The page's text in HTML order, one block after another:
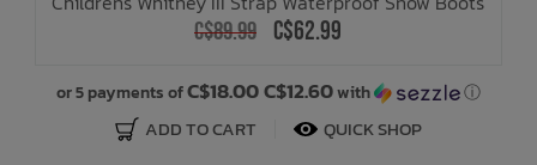
C$89.99 C$62.99
or 5 payments ofC$18.00 C$12.60with ⓘ
ADD TO CART QUICK SHOP